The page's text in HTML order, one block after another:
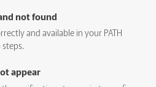
not found
and available in your PATH
appear